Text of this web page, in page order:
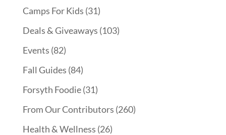
Camps For Kids (31)
Deals & Giveaways (103)
Events (82)
Fall Guides (84)
Forsyth Foodie(31)
From Our Contributors (260)
Health & Wellness (26)